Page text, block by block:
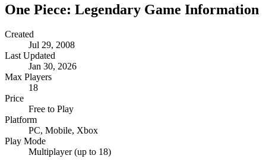
One Piece: Legendary Game Information
Created
Jul 29, 2008
Last Updated
Jan 30, 2026
Max Players
18
Price
Free to Play
Platform
PC, Mobile, Xbox
Play Mode
Multiplayer (up to 18)